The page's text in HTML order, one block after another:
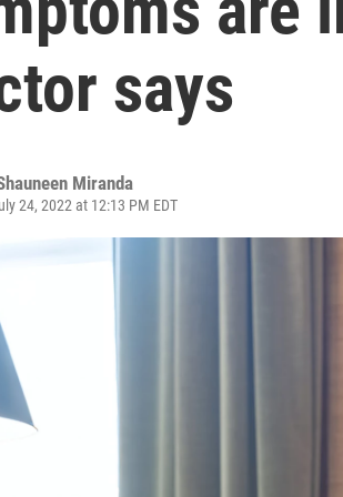
says
Miranda
24, 2022 at 12:13 PM EDT